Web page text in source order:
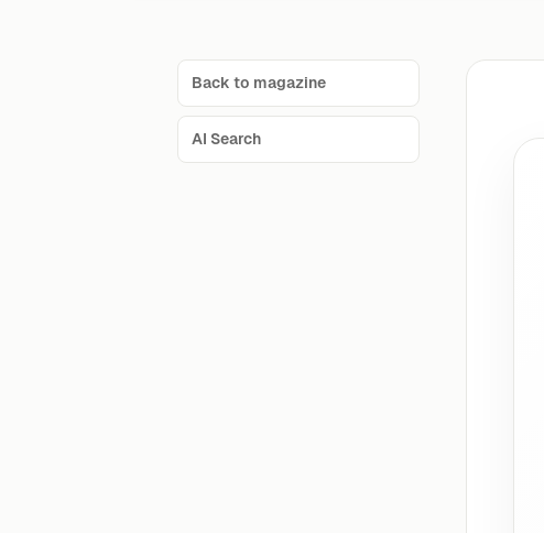
Back to magazine
AI Search